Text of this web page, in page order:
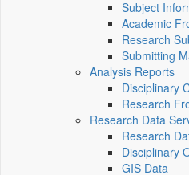
Subject
Academic
Research
Submitting
Analysis Reports
Disciplinary
Research
Research Data
Research
Disciplinary
GIS Data